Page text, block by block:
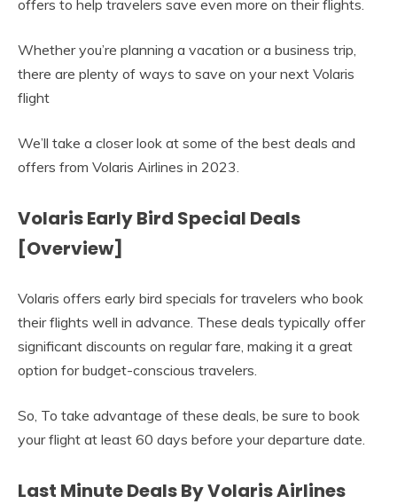
offers to help travelers save even more on their flights.
Whether you’re planning a vacation or a business trip,
there are plenty of ways to save on your next Volaris
flight
We’ll take a closer look at some of the best deals and
offers from Volaris Airlines in 2023.
Volaris Early Bird Special Deals
[Overview]
Volaris offers early bird specials for travelers who book
their flights well in advance. These deals typically offer
significant discounts on regular fare, making it a great
option for budget-conscious travelers.
So, To take advantage of these deals, be sure to book
your flight at least 60 days before your departure date.
Last Minute Deals By Volaris Airlines